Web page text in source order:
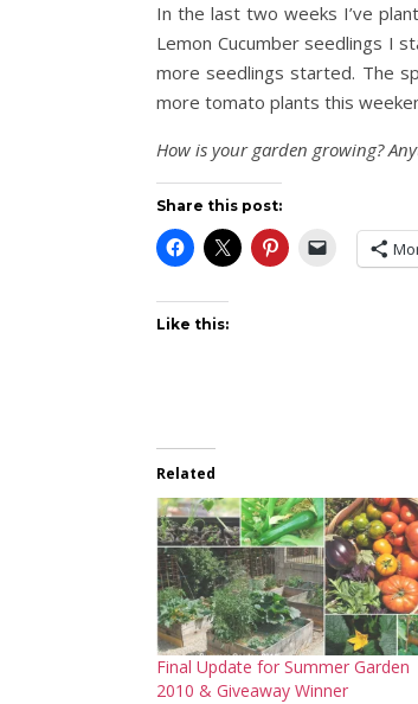
In the last two weeks I’ve
Lemon Cucumber seedlings I
more seedlings started. The
more tomato plants this
How is your garden growing?
Share this post:
Like this:
Related
Final Update for Summer Garden
2010 & Giveaway Winner